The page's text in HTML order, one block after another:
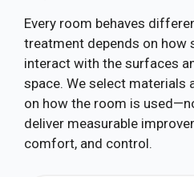
Every room behaves
treatment depends on how
interact with the surfaces
space. We select materials
on how the room is
deliver measurable
comfort, and control.